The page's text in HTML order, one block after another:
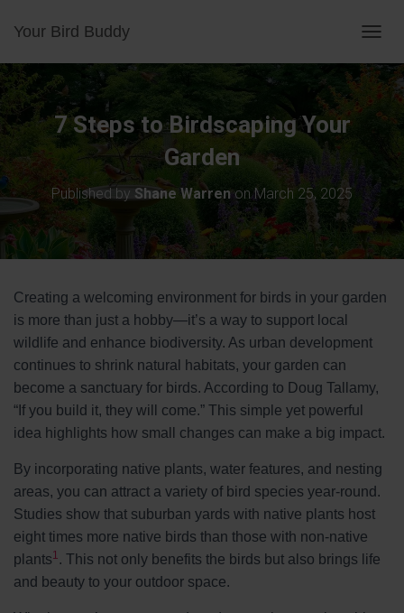
Your Bird Buddy
7 Steps to Birdscaping Your
Garden
Published by Shane WarrenonMarch 25, 2025
Creating a welcoming environment for birds in your garden
is more than just a hobby—it’s a way to support local
wildlife and enhance biodiversity. As urban development
continues to shrink natural habitats, your garden can
become a sanctuary for birds. According to Doug Tallamy,
“If you build it, they will come.” This simple yet powerful
idea highlights how small changes can make a big impact.
By incorporating native plants, water features, and nesting
areas, you can attract a variety of bird species year-round.
Studies show that suburban yards with native plants host
eight times more native birds than those with non-native
plants1. This not only benefits the birds but also brings life
and beauty to your outdoor space.